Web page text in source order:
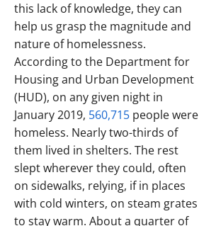
this lack of knowledge, they can
help us grasp the magnitude and
nature of homelessness.
According to the Department for
Housing and Urban Development
(HUD), on any given night in
January 2019, 560,715 people were
homeless. Nearly two-thirds of
them lived in shelters. The rest
slept wherever they could, often
on sidewalks, relying, if in places
with cold winters, on steam grates
to stay warm. About a quarter of